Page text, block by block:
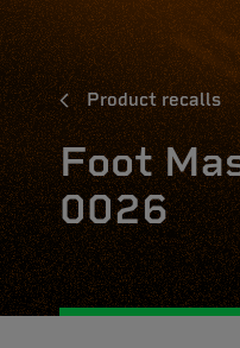
Product recalls
Foot
0026